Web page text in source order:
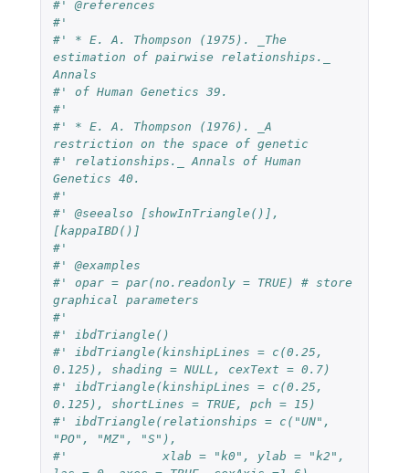
#' @references
#'
#' * E. A. Thompson (1975). _The
estimation of pairwise relationships._
Annals
#' of Human Genetics 39.
#'
#' * E. A. Thompson (1976). _A
restriction on the space of genetic
#' relationships._ Annals of Human
Genetics 40.
#'
#' @seealso [showInTriangle()],
[kappaIBD()]
#'
#' @examples
#' opar = par(no.readonly = TRUE) # store
graphical parameters
#'
#' ibdTriangle()
#' ibdTriangle(kinshipLines = c(0.25,
0.125), shading = NULL, cexText = 0.7)
#' ibdTriangle(kinshipLines = c(0.25,
0.125), shortLines = TRUE, pch = 15)
#' ibdTriangle(relationships = c("UN",
"PO", "MZ", "S"),
#'             xlab = "k0", ylab = "k2",